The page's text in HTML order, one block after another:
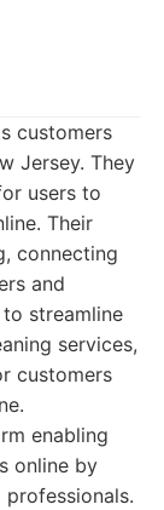
customers
Jersey. They
users to
Their
connecting
and
streamline
services,
customers
enabling
online by